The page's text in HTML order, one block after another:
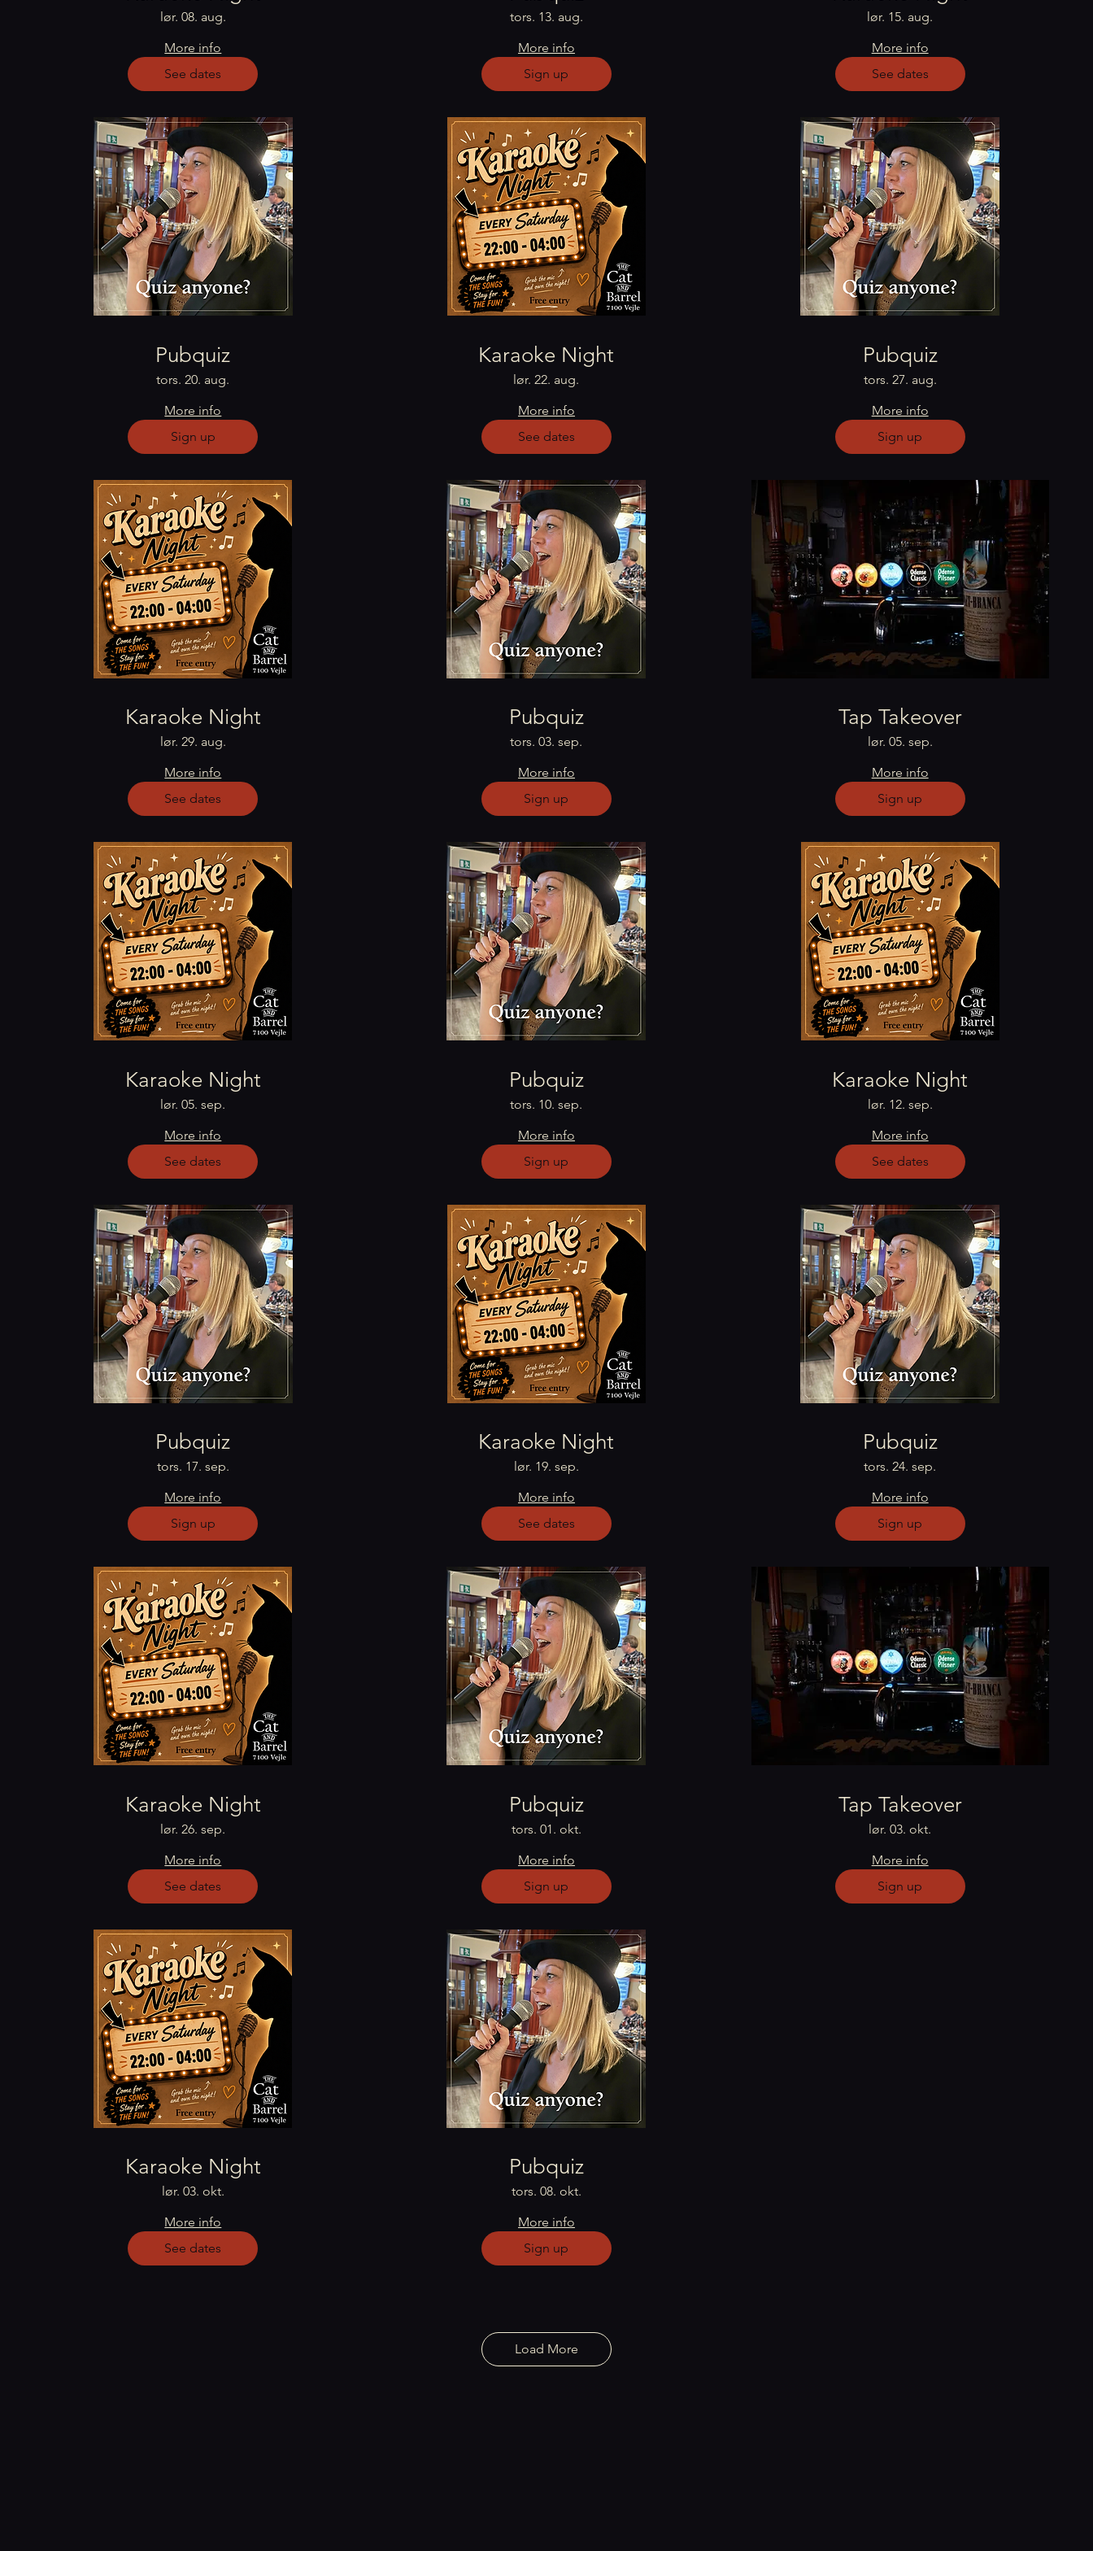
lør. 08. aug.
More info
See dates
tors. 13. aug.
More info
Sign up
lør. 15. aug.
More info
See dates
Pubquiz
tors. 20. aug.
More info
Sign up
Karaoke Night
lør. 22. aug.
More info
See dates
Pubquiz
tors. 27. aug.
More info
Sign up
Karaoke Night
lør. 29. aug.
More info
See dates
Pubquiz
tors. 03. sep.
More info
Sign up
Tap Takeover
lør. 05. sep.
More info
Sign up
Karaoke Night
lør. 05. sep.
More info
See dates
Pubquiz
tors. 10. sep.
More info
Sign up
Karaoke Night
lør. 12. sep.
More info
See dates
Pubquiz
tors. 17. sep.
More info
Sign up
Karaoke Night
lør. 19. sep.
More info
See dates
Pubquiz
tors. 24. sep.
More info
Sign up
Karaoke Night
lør. 26. sep.
More info
See dates
Pubquiz
tors. 01. okt.
More info
Sign up
Tap Takeover
lør. 03. okt.
More info
Sign up
Karaoke Night
lør. 03. okt.
More info
See dates
Pubquiz
tors. 08. okt.
More info
Sign up
Load More